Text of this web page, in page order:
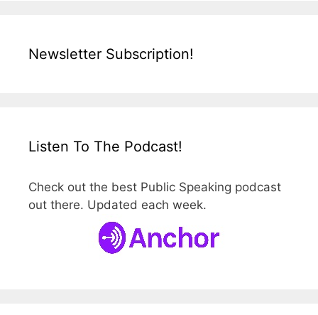
Newsletter Subscription!
Listen To The Podcast!
Check out the best Public Speaking podcast
out there. Updated each week.